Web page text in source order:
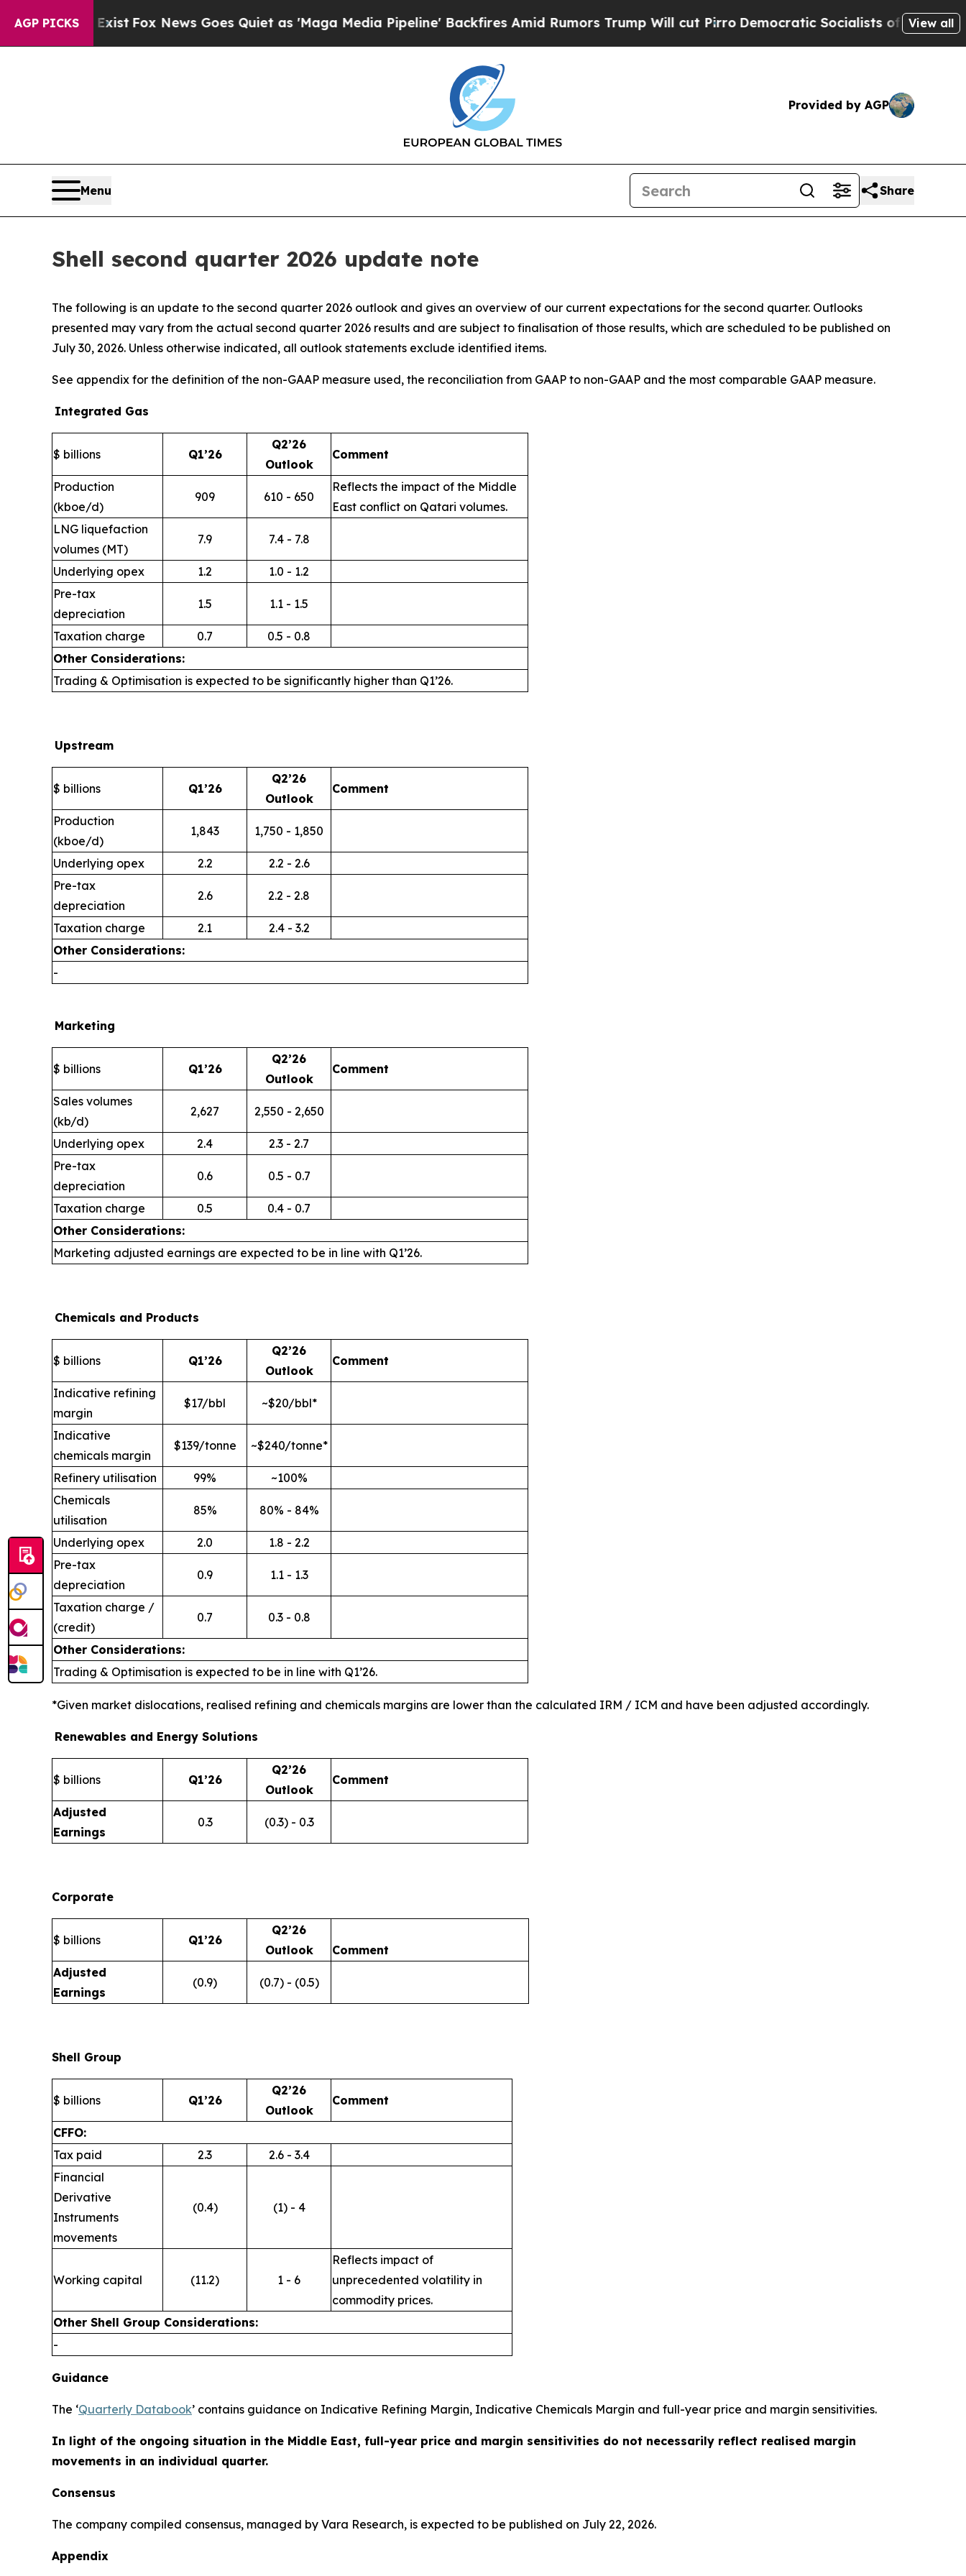
AGP PICKS
Exist Fox News Goes Quiet as 'Maga Media Pipeline' Backfires Amid Rumors Trump Will cut Pirro Democratic Socialists of America ProposeView all
Provided by AGP
Menu Share
Shell second quarter 2026 update note
The following is an update to the second quarter 2026 outlook and gives an overview of our current expectations for the second quarter. Outlooks
presented may vary from the actual second quarter 2026 results and are subject to finalisation of those results, which are scheduled to be published on
July 30, 2026. Unless otherwise indicated, all outlook statements exclude identified items.
See appendix for the definition of the non-GAAP measure used, the reconciliation from GAAP to non-GAAP and the most comparable GAAP measure.
Integrated Gas
$ billions Q1’26
Q2’26
Outlook
Comment
Production
(kboe/d)
909 610 - 650
Reflects the impact of the Middle
East conflict on Qatari volumes.
LNG liquefaction
volumes (MT)
7.9 7.4 - 7.8
Underlying opex 1.2
1.0 - 1.2
Pre-tax
depreciation
1.5 1.1 - 1.5
Taxation charge 0.7
0.5 - 0.8
Other Considerations:
Trading & Optimisation is expected to be significantly higher than Q1’26.
Upstream
$ billions Q1’26
Q2’26
Outlook
Comment
Production
(kboe/d)
1,843 1,750 - 1,850
Underlying opex 2.2
2.2 - 2.6
Pre-tax
depreciation
2.6 2.2 - 2.8
Taxation charge 2.1
2.4 - 3.2
Other Considerations:
-
Marketing
$ billions Q1’26
Q2’26
Outlook
Comment
Sales volumes
(kb/d)
2,627 2,550 - 2,650
Underlying opex 2.4
2.3 - 2.7
Pre-tax
depreciation
0.6 0.5 - 0.7
Taxation charge 0.5
0.4 - 0.7
Other Considerations:
Marketing adjusted earnings are expected to be in line with Q1’26.
Chemicals and Products
$ billions Q1’26
Q2’26
Outlook
Comment
Indicative refining
margin
$17/bbl ~$20/bbl*
Indicative
chemicals margin
$139/tonne ~$240/tonne*
Refinery utilisation 99%
~100%
Chemicals
utilisation
85% 80% - 84%
Underlying opex 2.0
1.8 - 2.2
Pre-tax
depreciation
0.9 1.1 - 1.3
Taxation charge /
(credit)
0.7 0.3 - 0.8
Other Considerations:
Trading & Optimisation is expected to be in line with Q1’26.
*Given market dislocations, realised refining and chemicals margins are lower than the calculated IRM / ICM and have been adjusted accordingly.
Renewables and Energy Solutions
$ billions Q1’26
Q2’26
Outlook
Comment
Adjusted
Earnings
0.3 (0.3) - 0.3
Corporate
$ billions Q1’26
Q2’26
Outlook
Comment
Adjusted
Earnings
(0.9) (0.7) - (0.5)
Shell Group
$ billions Q1’26
Q2’26
Outlook
Comment
CFFO:
Tax paid
2.3
2.6 - 3.4
Financial
Derivative
Instruments
movements
(0.4) (1) - 4
Working capital (11.2) 1 - 6
Reflects impact of
unprecedented volatility in
commodity prices.
Other Shell Group Considerations:
-
Guidance
The ‘Quarterly Databook’ contains guidance on Indicative Refining Margin, Indicative Chemicals Margin and full-year price and margin sensitivities.
In light of the ongoing situation in the Middle East, full-year price and margin sensitivities do not necessarily reflect realised margin
movements in an individual quarter.
Consensus
The company compiled consensus, managed by Vara Research, is expected to be published on July 22, 2026.
Appendix